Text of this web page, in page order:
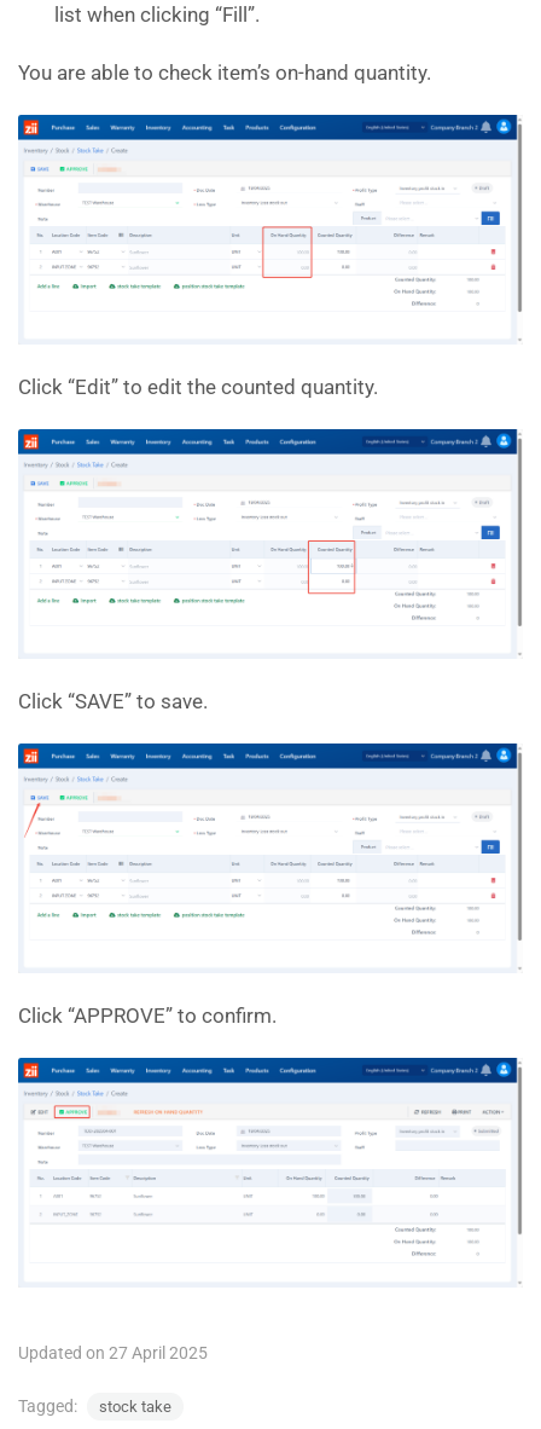
list when clicking “Fill”.
You are able to check item’s on-hand quantity.
Click “Edit” to edit the counted quantity.
Click “SAVE” to save.
Click “APPROVE” to confirm.
Updated on 27 April 2025
Tagged: stock take